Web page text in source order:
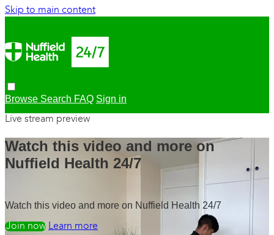
Skip to main content
Browse Search FAQ Sign in
Live stream preview
Watch this video and more on
Nuffield Health 24/7
Watch this video and more on Nuffield Health 24/7
Watch freeLearn more